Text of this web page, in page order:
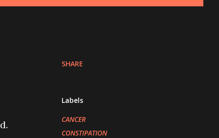
SHARE
Labels
CANCER
CONSTIPATION